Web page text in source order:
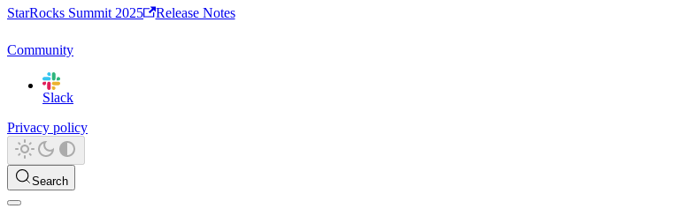
StarRocks Summit 2025 Release Notes
Community
Slack
Privacy policy
Search